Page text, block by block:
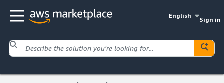
English
Sign in